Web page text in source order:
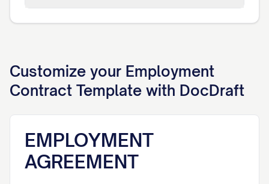
Customize your Employment
Contract Template with DocDraft
EMPLOYMENT
AGREEMENT